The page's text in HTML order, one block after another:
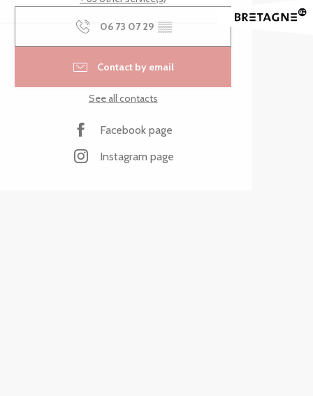
06 73 07 29 ▒▒
Contact by email
See all contacts
Facebook page
Instagram page